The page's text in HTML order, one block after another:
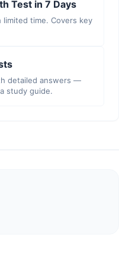
Test in 7 Days
time. Covers key
detailed answers —
study guide.